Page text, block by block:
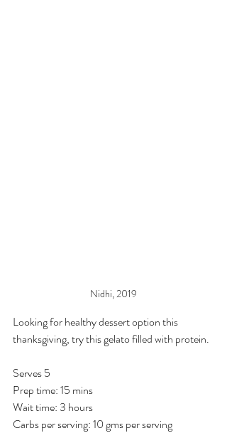
Nidhi, 2019
Looking for healthy dessert option this
thanksgiving, try this gelato filled with protein.
Serves 5
Prep time: 15 mins
Wait time: 3 hours
Carbs per serving: 10 gms per serving